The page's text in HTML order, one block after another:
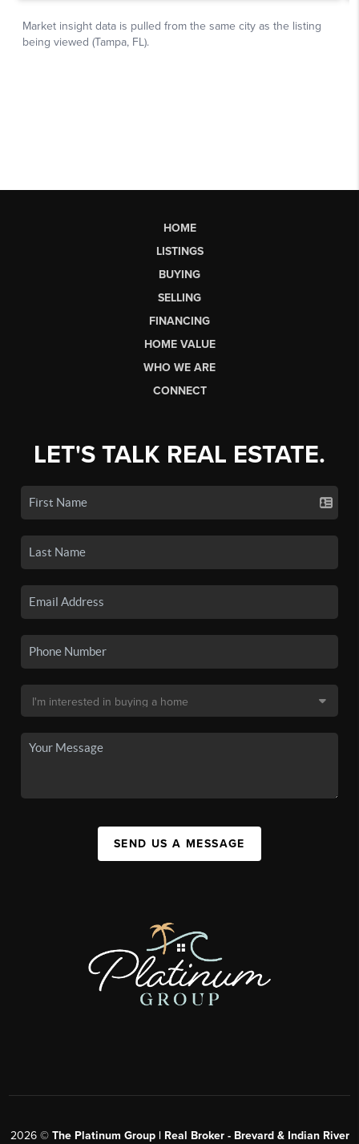
HOME
LISTINGS
BUYING
SELLING
FINANCING
HOME VALUE
WHO WE ARE
CONNECT
LET'S TALK REAL ESTATE.
SEND US A MESSAGE
2026© The Platinum Group | Real Broker - Brevard & Indian River